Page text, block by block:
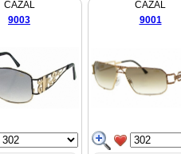
CAZAL
9003
CAZAL
9001